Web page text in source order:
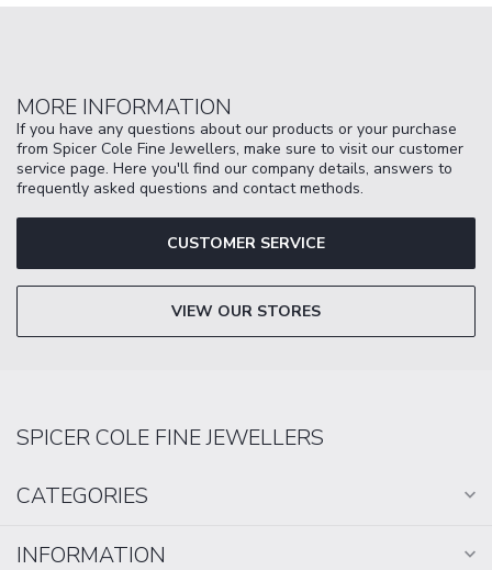
MORE INFORMATION
If you have any questions about our products or your purchase
from Spicer Cole Fine Jewellers, make sure to visit our customer
service page. Here you'll find our company details, answers to
frequently asked questions and contact methods.
CUSTOMER SERVICE
VIEW OUR STORES
SPICER COLE FINE JEWELLERS
CATEGORIES
INFORMATION